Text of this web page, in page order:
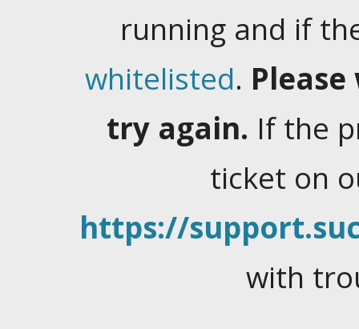
running and if
whitelisted.
try again. If the
ticket on
https://
with